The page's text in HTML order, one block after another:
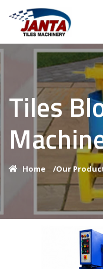
Tiles
Home /Our